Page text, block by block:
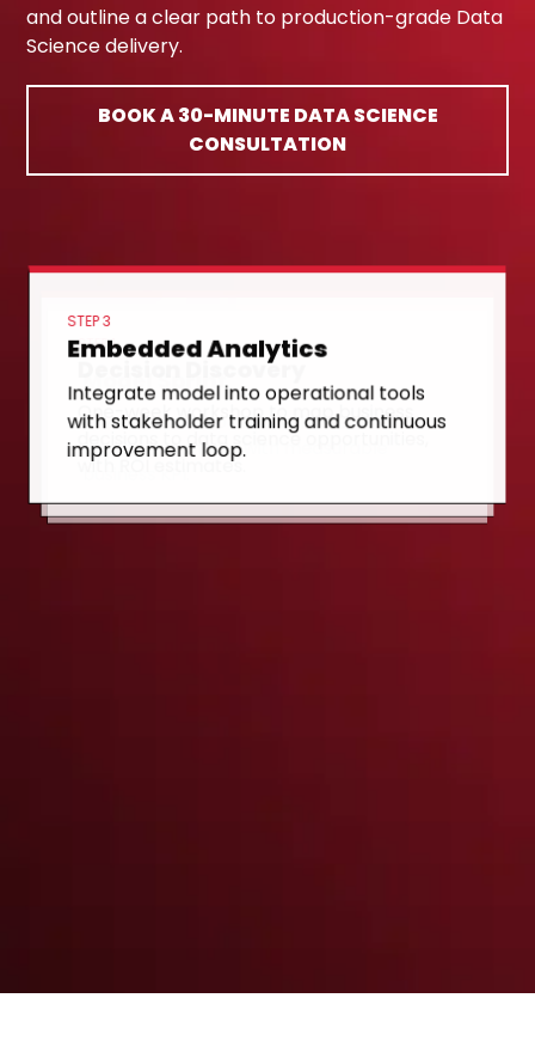
and outline a clear path to production-grade Data
Science delivery.
BOOK A 30-MINUTE DATA SCIENCE
CONSULTATION
STEP 1
Decision Discovery
One-week workshop to map business
decisions to data science opportunities,
with ROI estimates.
STEP 2
Model Sprint
8-week sprint to build, validate, and
deploy first model with measurable
STEP 3
Embedded Analytics
Integrate model into operational tools
with stakeholder training and continuous
improvement loop.